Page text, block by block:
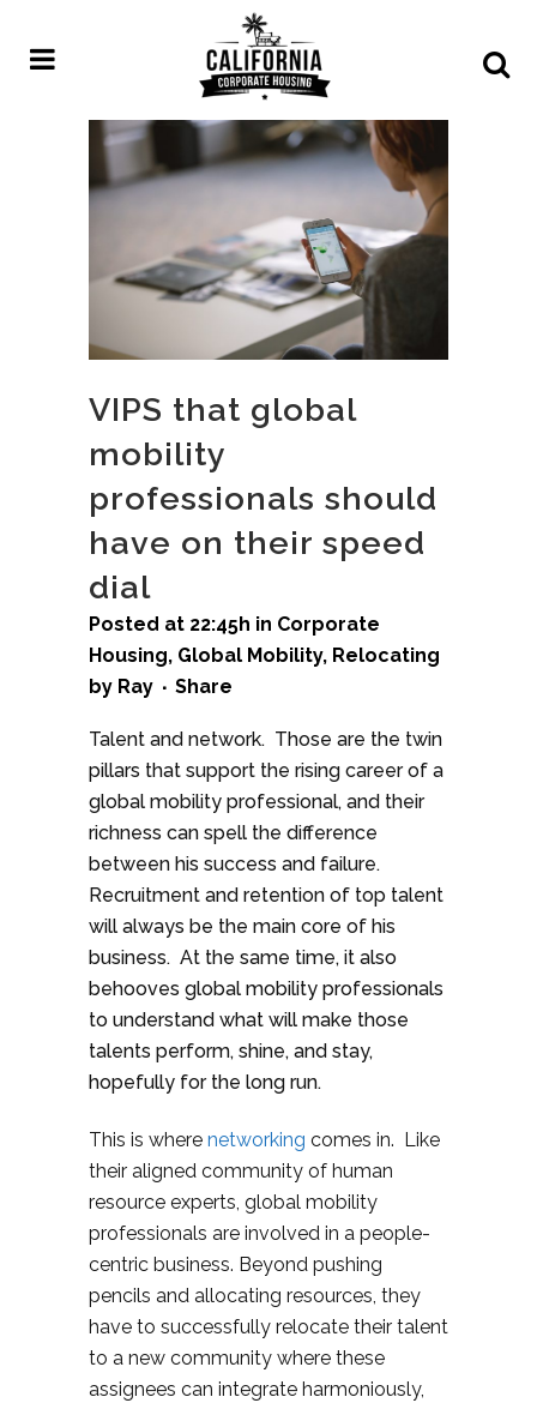
VIPS that global
mobility
professionals should
have on their speed
dial
Posted at 22:45h in Corporate
Housing, Global Mobility, Relocating
by Ray Share
Talent and network. Those are the twin
pillars that support the rising career of a
global mobility professional, and their
richness can spell the difference
between his success and failure.
Recruitment and retention of top talent
will always be the main core of his
business. At the same time, it also
behooves global mobility professionals
to understand what will make those
talents perform, shine, and stay,
hopefully for the long run.
This is where networking comes in. Like
their aligned community of human
resource experts, global mobility
professionals are involved in a people-
centric business. Beyond pushing
pencils and allocating resources, they
have to successfully relocate their talent
to a new community where these
assignees can integrate harmoniously,